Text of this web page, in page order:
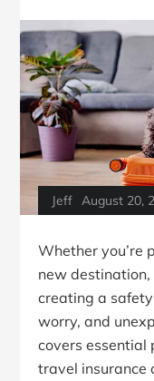
Jeff August 20,
Whether you’re
new
creating a
worry, and
covers
travel insurance